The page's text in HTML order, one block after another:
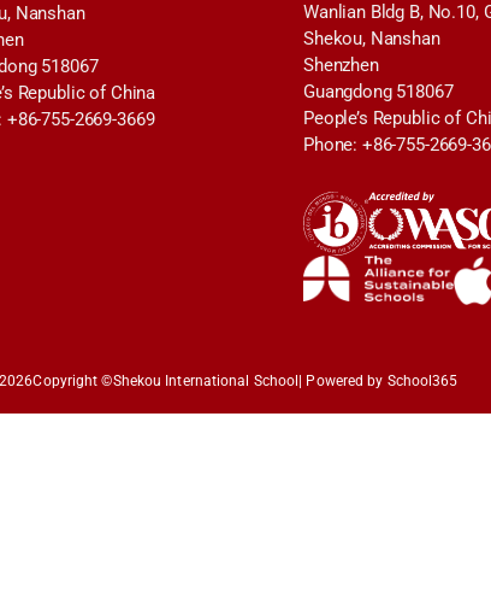
Nanshan
518067
Republic of China
+86-755-2669-3669
Wanlian Bldg B, No.10,
Shekou, Nanshan
Shenzhen
Guangdong 518067
People’s Republic of
Phone: +86-755-2669-
2026Copyright ©Shekou International School | Powered by School365